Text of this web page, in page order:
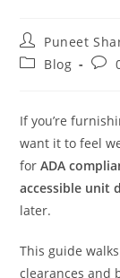
Puneet
Blog
If you’re
want it to feel
forADA
accessible unit
later.
This guide
clearances and